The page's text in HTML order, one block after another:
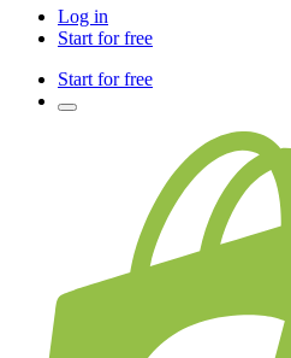
Log in
Start for free
Start for free